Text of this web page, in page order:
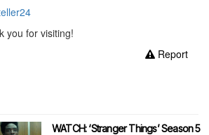
you for visiting!
Report
WATCH: ‘Stranger Things’ Season 5